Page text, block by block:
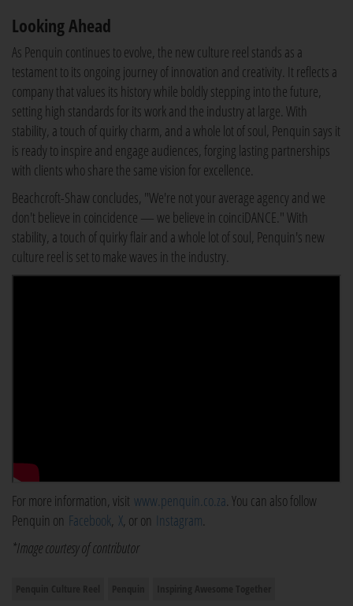
Looking Ahead
As Penquin continues to evolve, the new culture reel stands as a
testament to its ongoing journey of innovation and creativity. It reflects a
company that values its history while boldly stepping into the future,
setting high standards for its work and the industry at large. With
stability, a touch of quirky charm, and a whole lot of soul, Penquin says it
is ready to inspire and engage audiences, forging lasting partnerships
with clients who share the same vision for excellence.
Beachcroft-Shaw concludes, "We're not your average agency and we
don't believe in coincidence — we believe in coinciDANCE." With
stability, a touch of quirky flair and a whole lot of soul, Penquin's new
culture reel is set to make waves in the industry.
For more information, visit www.penquin.co.za. You can also follow
Penquin on Facebook, X, or on Instagram.
*Image courtesy of contributor